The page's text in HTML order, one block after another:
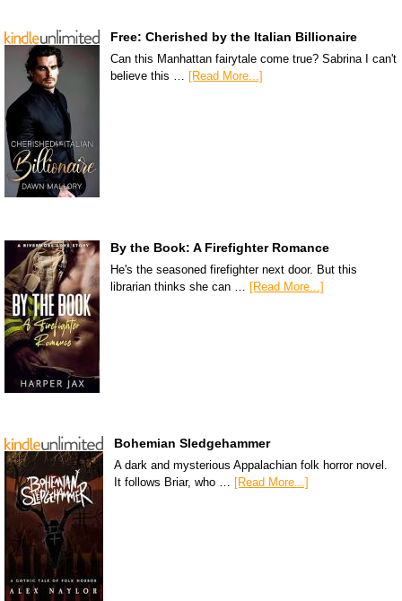
Free: Cherished by the Italian Billionaire
Can this Manhattan fairytale come true? Sabrina I can't
believe this … [Read More...]
By the Book: A Firefighter Romance
He's the seasoned firefighter next door. But this
librarian thinks she can … [Read More...]
Bohemian Sledgehammer
A dark and mysterious Appalachian folk horror novel.
It follows Briar, who … [Read More...]